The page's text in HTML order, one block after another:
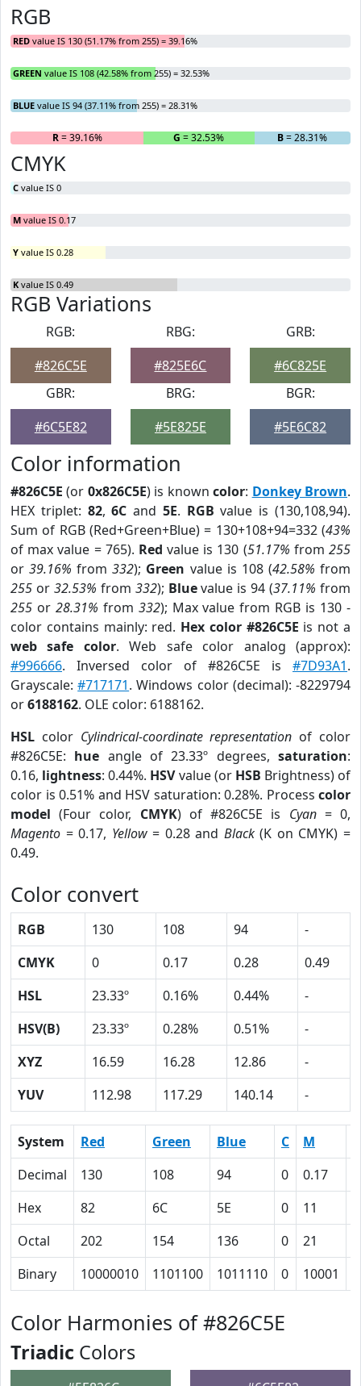
RGB
RED value IS 130 (51.17% from 255) = 39.16%
GREEN value IS 108 (42.58% from 255) = 32.53%
BLUE value IS 94 (37.11% from 255) = 28.31%
R= 39.16% G = 32.53% B= 28.31%
CMYK
C value IS 0
M value IS 0.17
Y value IS 0.28
K value IS 0.49
RGB Variations
RGB:
#826C5E
RBG:
#825E6C
GRB:
#6C825E
GBR:
#6C5E82
BRG:
#5E825E
BGR:
#5E6C82
Color information
#826C5E (or 0x826C5E) is knowncolor: Donkey Brown.
HEX triplet: 82,6C and 5E. RGB value is (130,108,94).
Sum of RGB (Red+Green+Blue) = 130+108+94=332 (43%
of max value = 765). Red value is 130 (51.17% from255
or39.16% from332); Green value is 108 (42.58% from
255 or 32.53% from 332); Bluevalue is 94 (37.11% from
255 or 28.31% from 332); Max value from RGB is 130 -
color contains mainly: red. Hex color #826C5E is not a
web safe color. Web safe color analog (approx):
#996666. Inversed color of #826C5E is #7D93A1.
Grayscale:#717171. Windows color (decimal): -8229794
or6188162. OLE color: 6188162.
HSL color Cylindrical-coordinate representation of color
#826C5E: hue angle of 23.33º degrees,saturation:
0.16, lightness: 0.44%. HSVvalue (or HSB Brightness) of
color is 0.51% and HSV saturation: 0.28%. Process color
model (Four color, CMYK) of #826C5E is Cyan= 0,
Magento = 0.17, Yellow= 0.28 and Black(K on CMYK) =
0.49.
Color convert
RGB 130 108 94
-
CMYK
0 0.17 0.28
0.49
HSL
23.33º 0.16% 0.44%
-
HSV(B)
23.33º 0.28% 0.51%
-
XYZ
16.59 16.28 12.86
-
YUV
112.98 117.29 140.14 -
System Red Green Blue C M
Decimal
130 108 94 0 0.17
Hex
82 6C 5E 0 11
Octal
202 154 136 0 21
Binary
10000010 1101100 1011110 0 10001
Color Harmonies of #826C5E
Triadic Colors